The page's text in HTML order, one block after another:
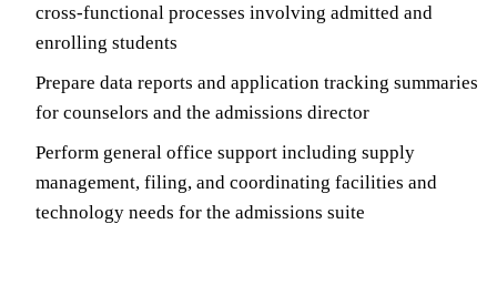
cross-functional processes involving admitted and
enrolling students
Prepare data reports and application tracking summaries
for counselors and the admissions director
Perform general office support including supply
management, filing, and coordinating facilities and
technology needs for the admissions suite